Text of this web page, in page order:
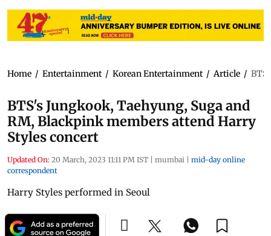
Home / Entertainment / Korean Entertainment / Article /
BTS's Jungkook, Taehyung, Suga and
RM, Blackpink members attend Harry
Styles concert
Updated On: 20 March, 2023 11:11 PM IST | mumbai | mid-day online
correspondent
Harry Styles performed in Seoul